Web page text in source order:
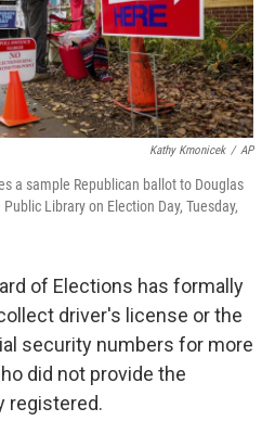
Kathy Kmonicek / AP
a sample Republican ballot to Douglas
Library on Election Day, Tuesday,
of Elections has formally
driver's license or the
security numbers for more
did not provide the
registered.